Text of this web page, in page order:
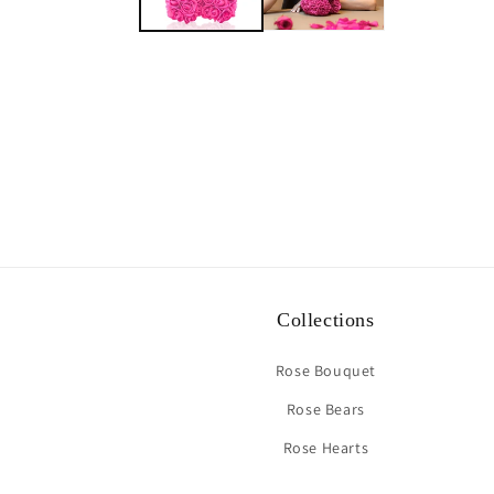
Collections
Rose Bouquet
Rose Bears
Rose Hearts